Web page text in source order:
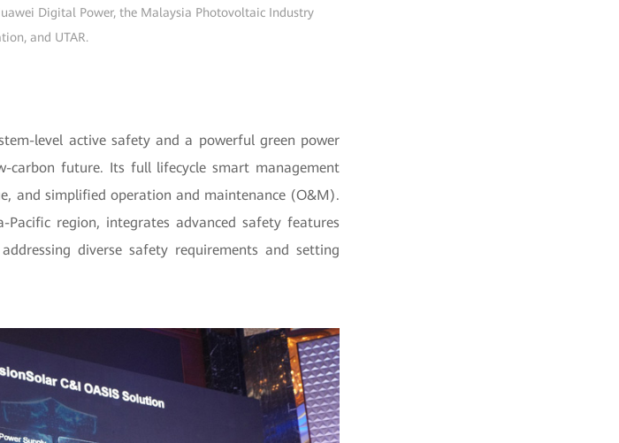
Digital Power, the Malaysia Photovoltaic Industry
and UTAR.
level active safety and a powerful green power
carbon future. Its full lifecycle smart management
and simplified operation and maintenance (O&M).
region, integrates advanced safety features
diverse safety requirements and setting